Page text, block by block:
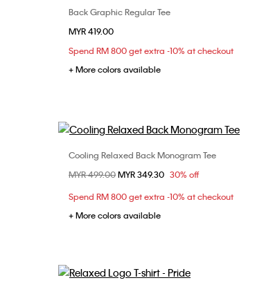
Choose Your Size
XS
XL
Back Graphic Regular Tee
MYR 419.00
Spend RM 800 get extra -10% at checkout
+ More colors available
Choose Your Size
XS
S M
XXL
Cooling Relaxed Back Monogram Tee
Price reduced from
MYR 499.00to
MYR 349.30 30% off
Spend RM 800 get extra -10% at checkout
+ More colors available